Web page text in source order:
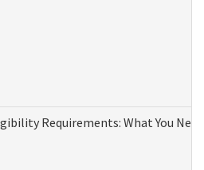
Requirements: What You